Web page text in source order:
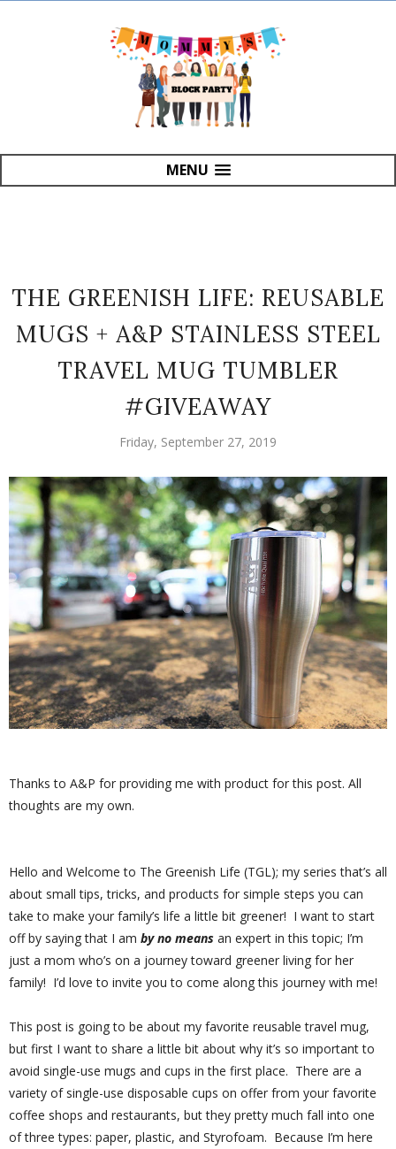
MENU
THE GREENISH LIFE: REUSABLE
MUGS + A&P STAINLESS STEEL
TRAVEL MUG TUMBLER
#GIVEAWAY
Friday, September 27, 2019
Thanks to A&P for providing me with product for this post. All
thoughts are my own.
Hello and Welcome to The Greenish Life (TGL); my series that’s all
about small tips, tricks, and products for simple steps you can
take to make your family’s life a little bit greener! I want to start
off by saying that I am by no means an expert in this topic; I’m
just a mom who’s on a journey toward greener living for her
family! I’d love to invite you to come along this journey with me!
This post is going to be about my favorite reusable travel mug,
but first I want to share a little bit about why it’s so important to
avoid single-use mugs and cups in the first place. There are a
variety of single-use disposable cups on offer from your favorite
coffee shops and restaurants, but they pretty much fall into one
of three types: paper, plastic, and Styrofoam. Because I’m here